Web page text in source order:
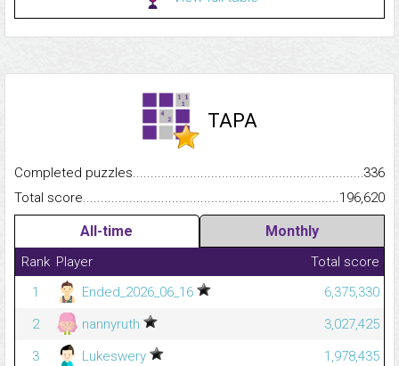
TAPA
Completed
336
Total
196,620
All-time Monthly
Rank Player
Total score
1
Ended_2026_06_16
6,375,330
2
nannyruth
3,027,425
3
Lukeswery
1,978,435